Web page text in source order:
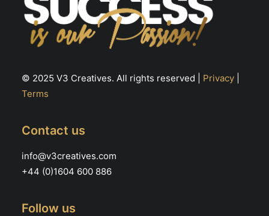
© 2025 V3 Creatives. All rights reserved | Privacy
Terms
Contact us
info@v3creatives.com
+44 (0)1604 600 886
Follow us